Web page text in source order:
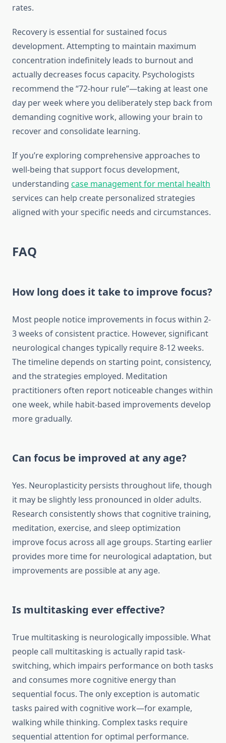
rates.
Recovery is essential for sustained focus
development. Attempting to maintain maximum
concentration indefinitely leads to burnout and
actually decreases focus capacity. Psychologists
recommend the “72-hour rule”—taking at least one
day per week where you deliberately step back from
demanding cognitive work, allowing your brain to
recover and consolidate learning.
If you’re exploring comprehensive approaches to
well-being that support focus development,
understanding case management for mental health
services can help create personalized strategies
aligned with your specific needs and circumstances.
FAQ
How long does it take to improve focus?
Most people notice improvements in focus within 2-
3 weeks of consistent practice. However, significant
neurological changes typically require 8-12 weeks.
The timeline depends on starting point, consistency,
and the strategies employed. Meditation
practitioners often report noticeable changes within
one week, while habit-based improvements develop
more gradually.
Can focus be improved at any age?
Yes. Neuroplasticity persists throughout life, though
it may be slightly less pronounced in older adults.
Research consistently shows that cognitive training,
meditation, exercise, and sleep optimization
improve focus across all age groups. Starting earlier
provides more time for neurological adaptation, but
improvements are possible at any age.
Is multitasking ever effective?
True multitasking is neurologically impossible. What
people call multitasking is actually rapid task-
switching, which impairs performance on both tasks
and consumes more cognitive energy than
sequential focus. The only exception is automatic
tasks paired with cognitive work—for example,
walking while thinking. Complex tasks require
sequential attention for optimal performance.